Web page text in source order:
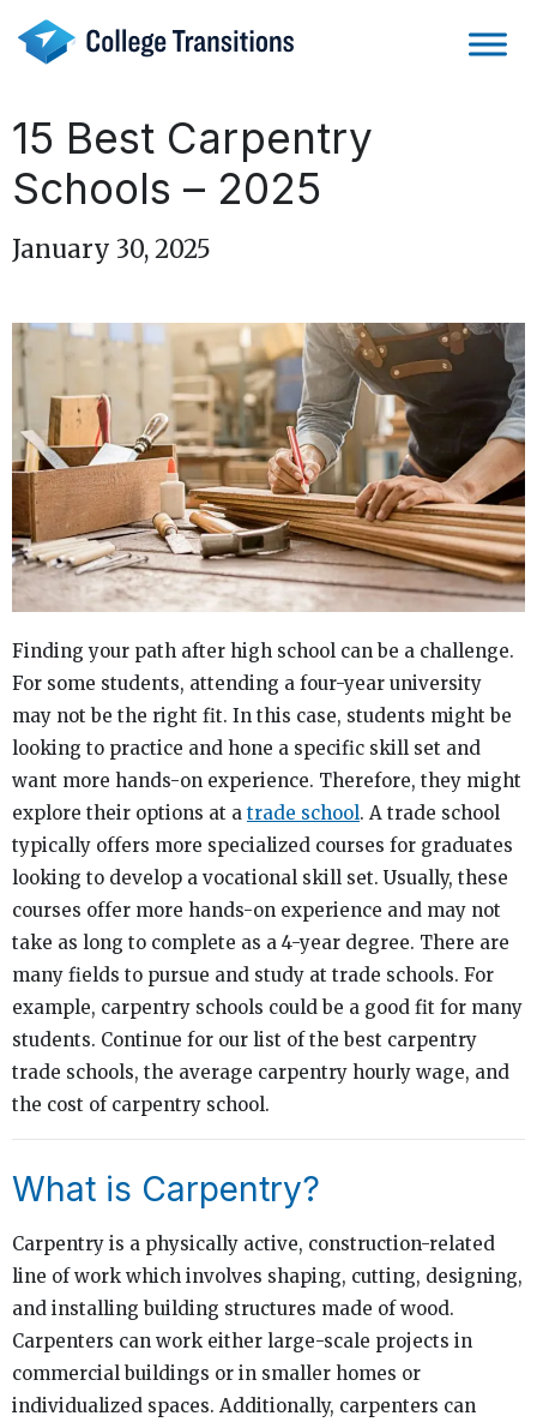
content
15 Best Carpentry
Schools – 2025
January 30, 2025
Finding your path after high school can be a challenge.
For some students, attending a four-year university
may not be the right fit. In this case, students might be
looking to practice and hone a specific skill set and
want more hands-on experience. Therefore, they might
explore their options at a trade school. A trade school
typically offers more specialized courses for graduates
looking to develop a vocational skill set. Usually, these
courses offer more hands-on experience and may not
take as long to complete as a 4-year degree. There are
many fields to pursue and study at trade schools. For
example, carpentry schools could be a good fit for many
students. Continue for our list of the best carpentry
trade schools, the average carpentry hourly wage, and
the cost of carpentry school.
What is Carpentry?
Carpentry is a physically active, construction-related
line of work which involves shaping, cutting, designing,
and installing building structures made of wood.
Carpenters can work either large-scale projects in
commercial buildings or in smaller homes or
individualized spaces. Additionally, carpenters can